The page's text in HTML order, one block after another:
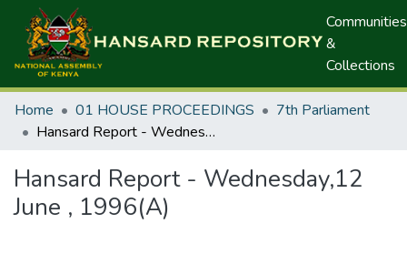
Communities
&
Collections
Home 01 HOUSE PROCEEDINGS
7th Parliament
Hansard Report - Wednesday,12 June , 1996(A)
Hansard Report - Wednesday,12
June , 1996(A)